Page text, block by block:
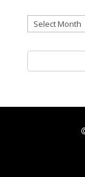
Archives